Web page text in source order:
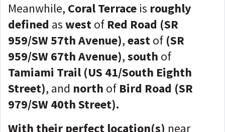
Meanwhile, Coral Terrace is roughly
defined aswestof Red Road (SR
959/SW 57th Avenue),eastof (SR
959/SW 67th Avenue),south of
Tamiami Trail (US 41/South Eighth
Street), and north of Bird Road (SR
979/SW 40th Street).
With their perfect location(s) near